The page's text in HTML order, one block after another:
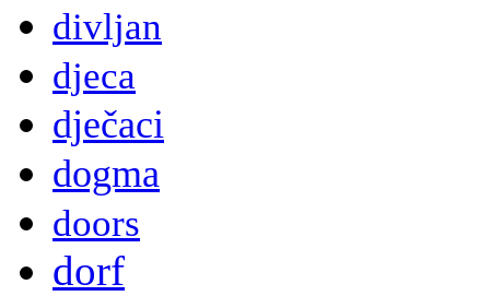
divljan
djeca
dječaci
dogma
doors
dorf